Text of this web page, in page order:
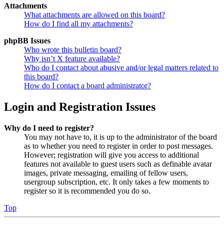
Attachments
What attachments are allowed on this board?
How do I find all my attachments?
phpBB Issues
Who wrote this bulletin board?
Why isn’t X feature available?
Who do I contact about abusive and/or legal matters related to
this board?
How do I contact a board administrator?
Login and Registration Issues
Why do I need to register?
You may not have to, it is up to the administrator of the board
as to whether you need to register in order to post messages.
However; registration will give you access to additional
features not available to guest users such as definable avatar
images, private messaging, emailing of fellow users,
usergroup subscription, etc. It only takes a few moments to
register so it is recommended you do so.
Top